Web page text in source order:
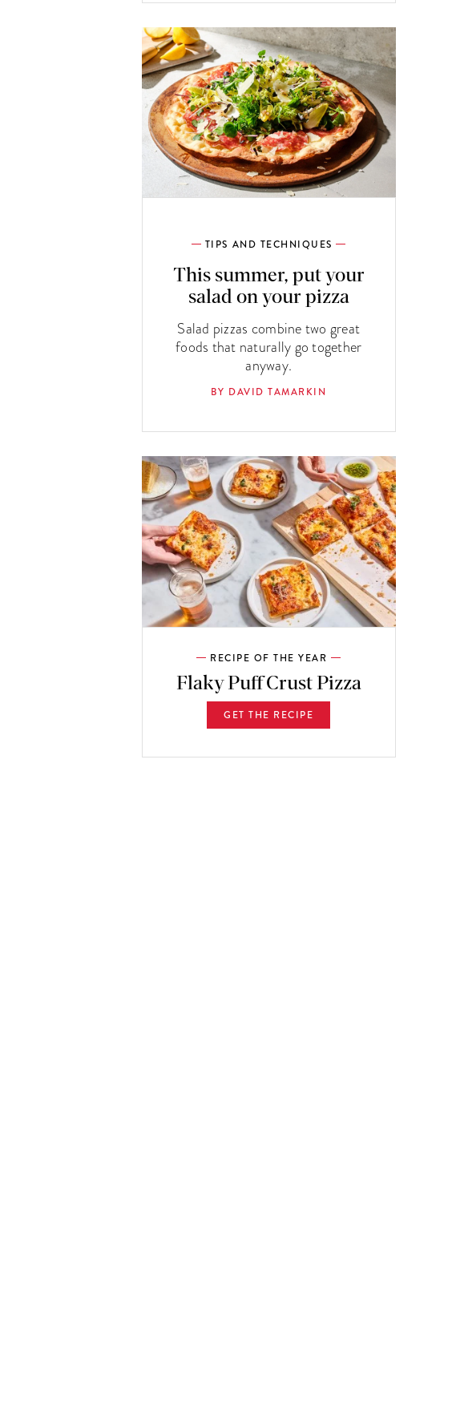
TIPS AND TECHNIQUES
This summer, put your
salad on your pizza
Salad pizzas combine two great
foods that naturally go together
anyway.
BY DAVID TAMARKIN
RECIPE OF THE YEAR
Flaky Puff Crust Pizza
GET THE RECIPE